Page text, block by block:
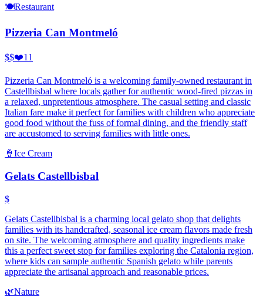
🍽️Restaurant
Pizzeria Can Montmeló
$$❤️11
Pizzeria Can Montmeló is a welcoming family-owned restaurant in
Castellbisbal where locals gather for authentic wood-fired pizzas in
a relaxed, unpretentious atmosphere. The casual setting and classic
Italian fare make it perfect for families with children who appreciate
good food without the fuss of formal dining, and the friendly staff
are accustomed to serving families with little ones.
🍦 Ice Cream
Gelats Castellbisbal
$
Gelats Castellbisbal is a charming local gelato shop that delights
families with its handcrafted, seasonal ice cream flavors made fresh
on site. The welcoming atmosphere and quality ingredients make
this a perfect sweet stop for families exploring the Catalonia region,
where kids can sample authentic Spanish gelato while parents
appreciate the artisanal approach and reasonable prices.
🌿Nature